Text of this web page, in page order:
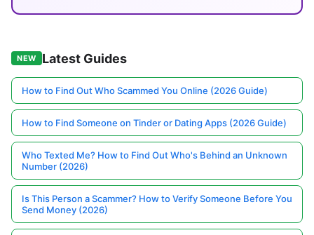
NEW Latest Guides
How to Find Out Who Scammed You Online (2026 Guide)
How to Find Someone on Tinder or Dating Apps (2026 Guide)
Who Texted Me? How to Find Out Who's Behind an Unknown
Number (2026)
Is This Person a Scammer? How to Verify Someone Before You
Send Money (2026)